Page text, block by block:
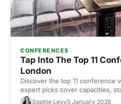
CONFERENCES
Tap Into The Top 11
London
Discover the top 11 conference
expert picks cover capacities,
central locations to help you
Sophie Levy5 January 2026